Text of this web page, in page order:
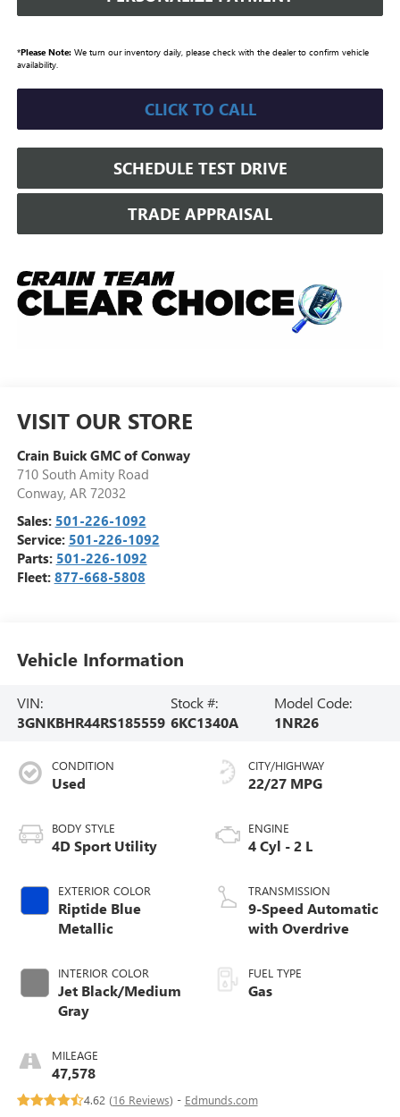
*Please Note:We turn our inventory daily, please check with the dealer to confirm vehicle
availability.
CLICK TO CALL
SCHEDULE TEST DRIVE
TRADE APPRAISAL
VISIT OUR STORE
Crain Buick GMC of Conway
710 South Amity Road
Conway, AR 72032
Sales: 501-226-1092
Service: 501-226-1092
Parts: 501-226-1092
Fleet: 877-668-5808
Vehicle Information
VIN:
3GNKBHR44RS185559
Stock #:
6KC1340A
Model Code:
1NR26
CONDITION
Used
BODY STYLE
4D Sport Utility
EXTERIOR COLOR
Riptide Blue
Metallic
INTERIOR COLOR
Jet Black/Medium
Gray
MILEAGE
47,578
CITY/HIGHWAY
22/27 MPG
ENGINE
4 Cyl - 2 L
TRANSMISSION
9-Speed Automatic
with Overdrive
FUEL TYPE
Gas
4.62 (16 Reviews) - Edmunds.com